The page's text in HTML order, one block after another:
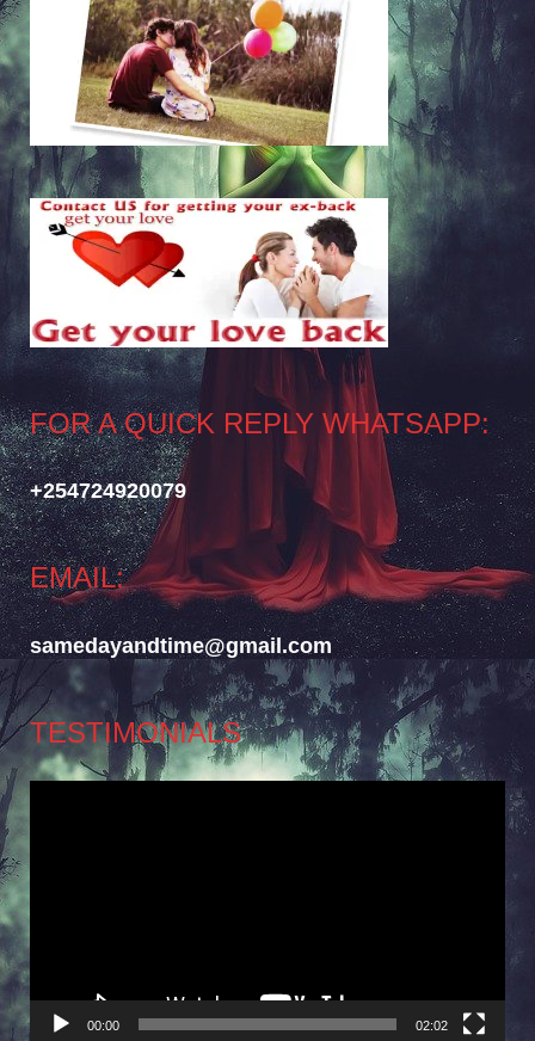
FOR A QUICK REPLY WHATSAPP:
+254724920079
EMAIL:
samedayandtime@gmail.com
TESTIMONIALS
00:00 02:02